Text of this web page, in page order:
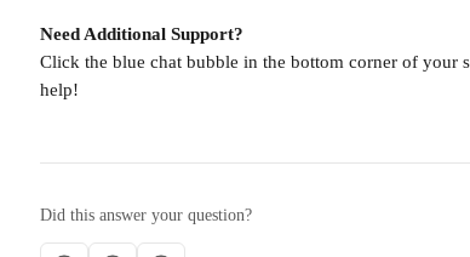
Need Additional Support?
Click the blue chat bubble in the bottom corner of your
help!
Did this answer your question?